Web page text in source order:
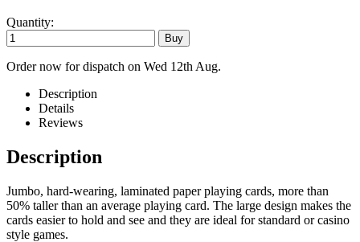
Quantity:
Order now for dispatch on Wed 12th Aug.
Description
Details
Reviews
Description
Jumbo, hard-wearing, laminated paper playing cards, more than
50% taller than an average playing card. The large design makes the
cards easier to hold and see and they are ideal for standard or casino
style games.